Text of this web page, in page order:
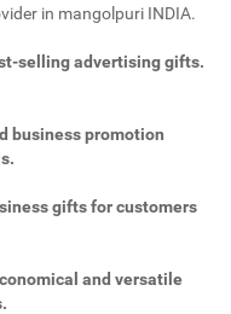
in mangolpuri INDIA.
selling advertising gifts.
business promotion
gifts for customers
and versatile